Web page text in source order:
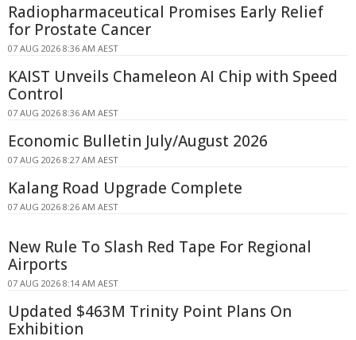
Radiopharmaceutical Promises Early Relief
for Prostate Cancer
07 AUG 2026 8:36 AM AEST
KAIST Unveils Chameleon AI Chip with Speed
Control
07 AUG 2026 8:36 AM AEST
Economic Bulletin July/August 2026
07 AUG 2026 8:27 AM AEST
Kalang Road Upgrade Complete
07 AUG 2026 8:26 AM AEST
New Rule To Slash Red Tape For Regional
Airports
07 AUG 2026 8:14 AM AEST
Updated $463M Trinity Point Plans On
Exhibition